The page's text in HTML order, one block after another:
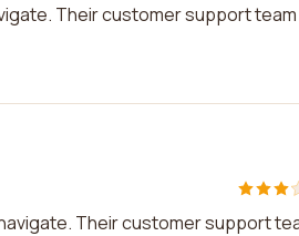
Their customer support team
Their customer support